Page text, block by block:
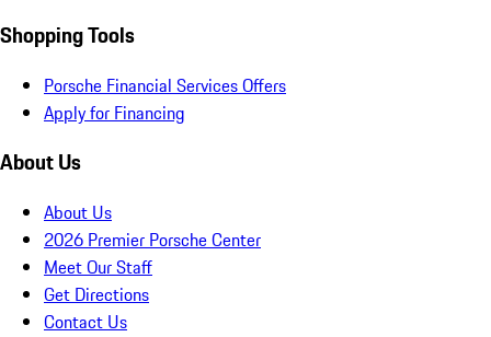
Shopping Tools
Porsche Financial Services Offers
Apply for Financing
About Us
About Us
2026 Premier Porsche Center
Meet Our Staff
Get Directions
Contact Us